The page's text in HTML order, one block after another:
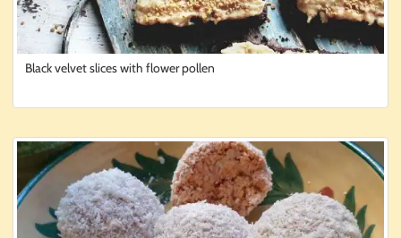
Black velvet slices with flower pollen